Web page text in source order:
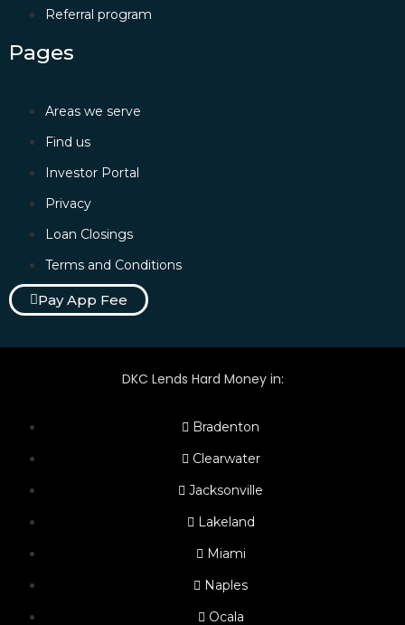
Referral program
Pages
Areas we serve
Find us
Investor Portal
Privacy
Loan Closings
Terms and Conditions
Pay App Fee
DKC Lends Hard Money in:
Bradenton
Clearwater
Jacksonville
Lakeland
Miami
Naples
Ocala